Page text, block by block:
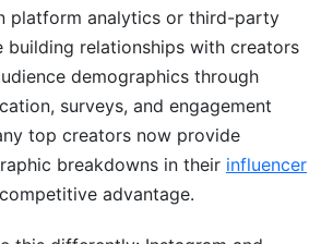
platform analytics or third-party
building relationships with creators
demographics through
surveys, and engagement
top creators now provide
breakdowns in their influencer
advantage.